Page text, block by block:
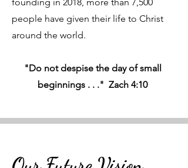
people have given their life to Christ
around the world.
"Do not despise the day of small
beginnings . . ." Zach 4:10